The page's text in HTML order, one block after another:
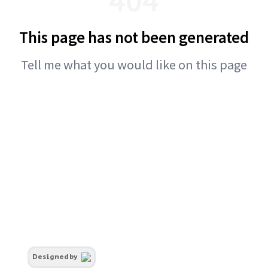
This page has not been generated
Tell me what you would like on this page
Designed by